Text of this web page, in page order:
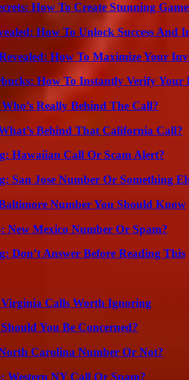
How To Create Stunning
How To Unlock Success And
How To Maximize Your
How To Instantly Verify Your
Really Behind The Call?
Behind That California Call?
Hawaiian Call Or Scam Alert?
San Jose Number Or Something
Number You Should Know
New Mexico Number Or Spam?
Don’t Answer Before Reading This
Virginia Calls Worth Ignoring
You Be Concerned?
Carolina Number Or Not?
Western NY Call Or Spam?